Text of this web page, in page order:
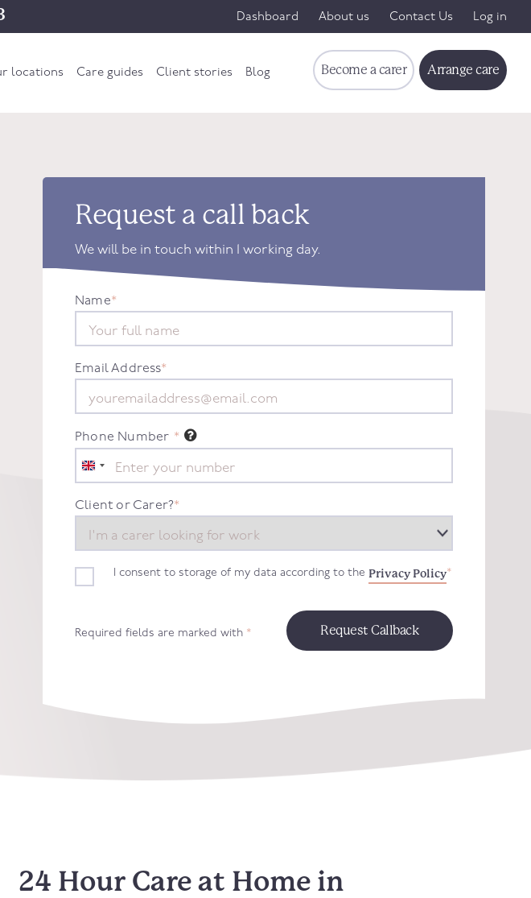
Dashboard About us Contact Us Log in
locations Care guides Client stories Blog Become a carer Arrange care
Request a call back
We will be in touch within 1 working day.
Name*
Email Address*
Phone Number *
United
Kingdom
+44
Client or Carer?*
I consent to storage of my data according to the Privacy Policy*
Required fields are marked with *
24 Hour Care at Home in